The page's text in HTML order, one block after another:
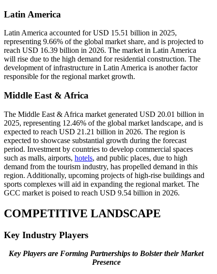
Latin America
Latin America accounted for USD 15.51 billion in 2025,
representing 9.66% of the global market share, and is projected to
reach USD 16.39 billion in 2026. The market in Latin America
will rise due to the high demand for residential construction. The
development of infrastructure in Latin America is another factor
responsible for the regional market growth.
Middle East & Africa
The Middle East & Africa market generated USD 20.01 billion in
2025, representing 12.46% of the global market landscape, and is
expected to reach USD 21.21 billion in 2026. The region is
expected to showcase substantial growth during the forecast
period. Investment by countries to develop commercial spaces
such as malls, airports, hotels, and public places, due to high
demand from the tourism industry, has propelled demand in this
region. Additionally, upcoming projects of high-rise buildings and
sports complexes will aid in expanding the regional market. The
GCC market is poised to reach USD 9.54 billion in 2026.
COMPETITIVE LANDSCAPE
Key Industry Players
Key Players are Forming Partnerships to Bolster their Market
Presence